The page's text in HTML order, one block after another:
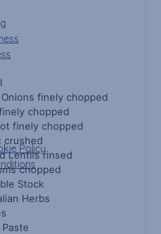
Policy
finely chopped
chopped
finely chopped
crushed
Lentils rinsed
chopped
Stock
Herbs